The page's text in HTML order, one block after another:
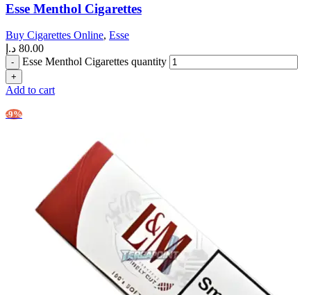
Esse Menthol Cigarettes
Buy Cigarettes Online, Esse
80.00 د.إ
Esse Menthol Cigarettes quantity
Add to cart
-9%